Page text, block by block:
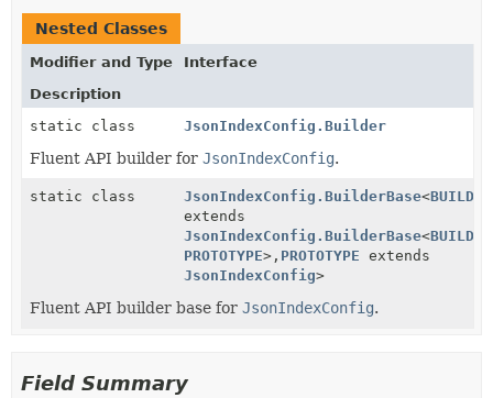
Nested Classes
Modifier and Type
Interface
Description
static class
JsonIndexConfig.Builder
Fluent API builder for JsonIndexConfig.
static class JsonIndexConfig.BuilderBase<BUILDER
extends
JsonIndexConfig.BuilderBase<BUILDER
PROTOTYPE>, PROTOTYPE extends
JsonIndexConfig>
Fluent API builder base for JsonIndexConfig.
Field Summary